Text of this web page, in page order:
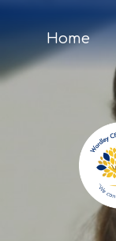
Home